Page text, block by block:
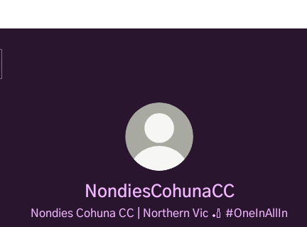
NondiesCohunaCC
Nondies Cohuna CC | Northern Vic 🏏 #OneInAllIn